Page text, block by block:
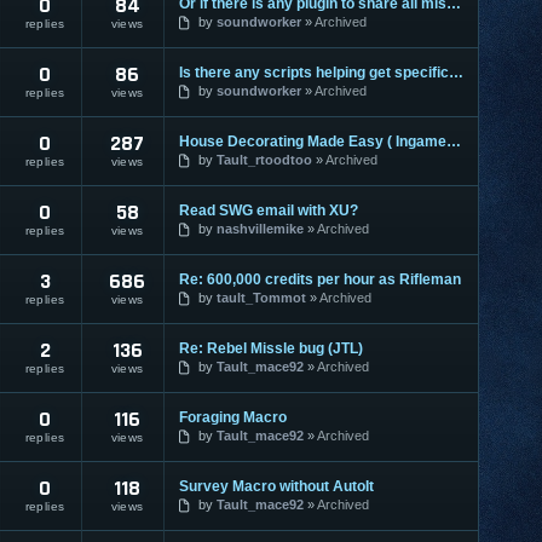
replies views by soundworker Archived
0
replies
86
views
Is there any scripts helping get specific missions?:")
by soundworker Archived
0
replies
287
views
House Decorating Made Easy ( Ingame Macro)
by Tault_rtoodtoo Archived
0
replies
58
views
Read SWG email with XU?
by nashvillemike Archived
3
replies
686
views
Re: 600,000 credits per hour as Rifleman
by tault_Tommot Archived
2
replies
136
views
Re: Rebel Missle bug (JTL)
by Tault_mace92 Archived
0
replies
116
views
Foraging Macro
by Tault_mace92 Archived
0
replies
118
views
Survey Macro without AutoIt
by Tault_mace92 Archived